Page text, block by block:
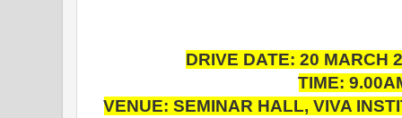
DRIVE DATE: 20 MARCH
TIME:
VENUE: SEMINAR HALL, VIVA